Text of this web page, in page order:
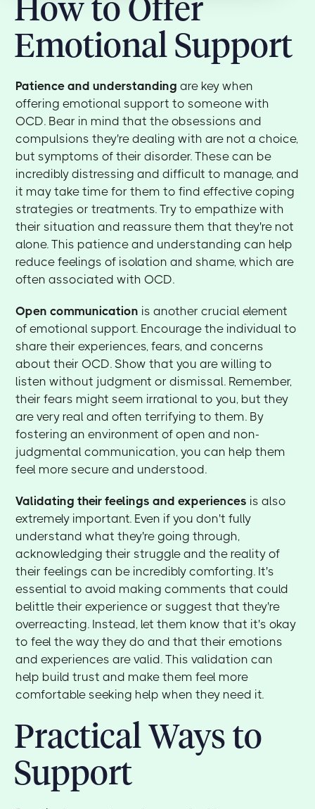
Emotional Support
Patience and understanding are key when
offering emotional support to someone with
OCD. Bear in mind that the obsessions and
compulsions they're dealing with are not a choice,
but symptoms of their disorder. These can be
incredibly distressing and difficult to manage, and
it may take time for them to find effective coping
strategies or treatments. Try to empathize with
their situation and reassure them that they're not
alone. This patience and understanding can help
reduce feelings of isolation and shame, which are
often associated with OCD.
Open communication is another crucial element
of emotional support. Encourage the individual to
share their experiences, fears, and concerns
about their OCD. Show that you are willing to
listen without judgment or dismissal. Remember,
their fears might seem irrational to you, but they
are very real and often terrifying to them. By
fostering an environment of open and non-
judgmental communication, you can help them
feel more secure and understood.
Validating their feelings and experiences is also
extremely important. Even if you don't fully
understand what they're going through,
acknowledging their struggle and the reality of
their feelings can be incredibly comforting. It's
essential to avoid making comments that could
belittle their experience or suggest that they're
overreacting. Instead, let them know that it's okay
to feel the way they do and that their emotions
and experiences are valid. This validation can
help build trust and make them feel more
comfortable seeking help when they need it.
Practical Ways to
Support